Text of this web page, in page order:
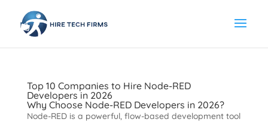
Top 10 Companies to Hire Node-RED
Developers in 2026
Why Choose Node-RED Developers in 2026?
Node-RED is a powerful, flow-based development tool